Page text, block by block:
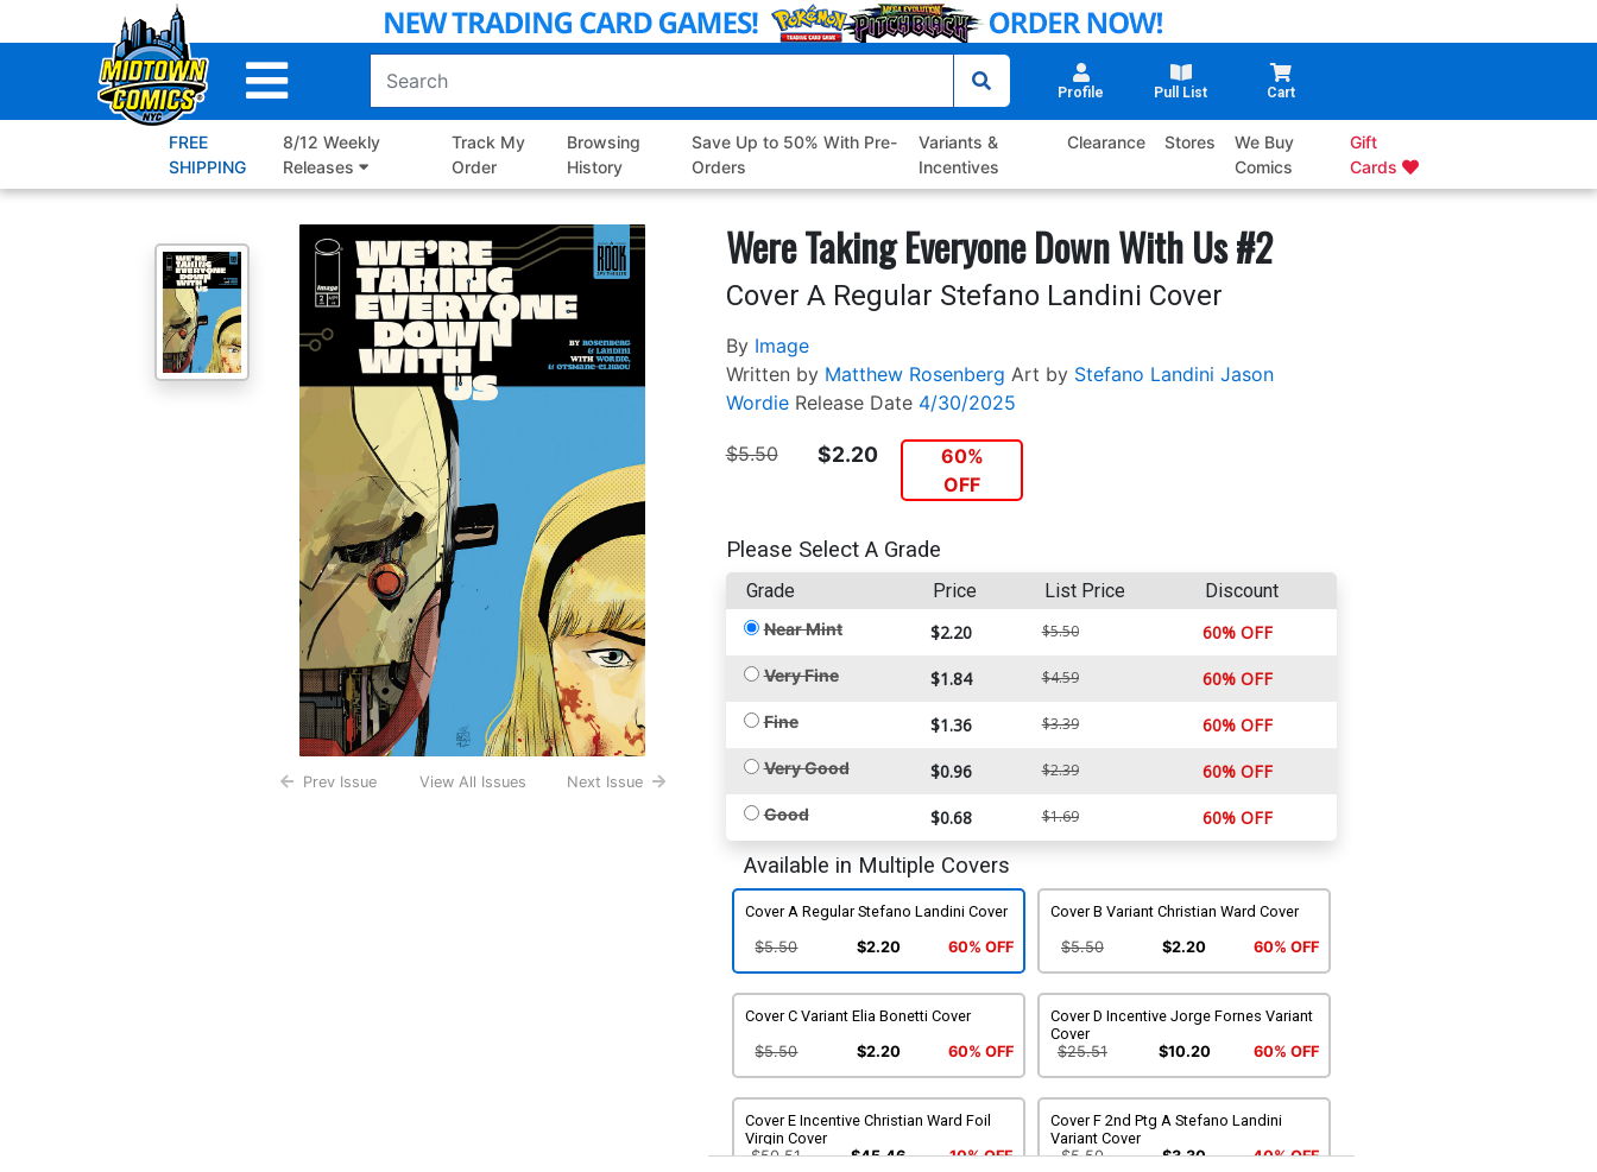
to
Profile Pull List Cart
FREE
SHIPPING
8/12 Weekly
Releases
Track My
Order
Browsing
History
Save Up to 50% With Pre-
Orders
Variants &
Incentives
Clearance Stores
We Buy
Comics
Gift
Cards
Prev Issue View All Issues Next Issue
Were Taking Everyone Down With Us #2
Cover A Regular Stefano Landini Cover
By Image
Written by Matthew Rosenberg Art by Stefano Landini Jason
Wordie Release Date 4/30/2025
$5.50 $2.20
60%
OFF
Please Select A Grade
Grade Price List Price Discount
Near Mint $2.20 $5.50 60% OFF
Very Fine $1.84 $4.59 60% OFF
Fine $1.36 $3.39 60% OFF
Very Good $0.96 $2.39 60% OFF
Good $0.68 $1.69 60% OFF
Available in Multiple Covers
Cover A Regular Stefano Landini Cover
$5.50 $2.20 60% OFF
Cover B Variant Christian Ward Cover
$5.50 $2.20 60% OFF
Cover C Variant Elia Bonetti Cover
$5.50 $2.20 60% OFF
Cover D Incentive Jorge Fornes Variant
Cover
$25.51
$10.20 60% OFF
Cover E Incentive Christian Ward Foil
Virgin Cover
$50.51
$45.46 10% OFF
Cover F 2nd Ptg A Stefano Landini
Variant Cover
$5.50
$3.30 40% OFF